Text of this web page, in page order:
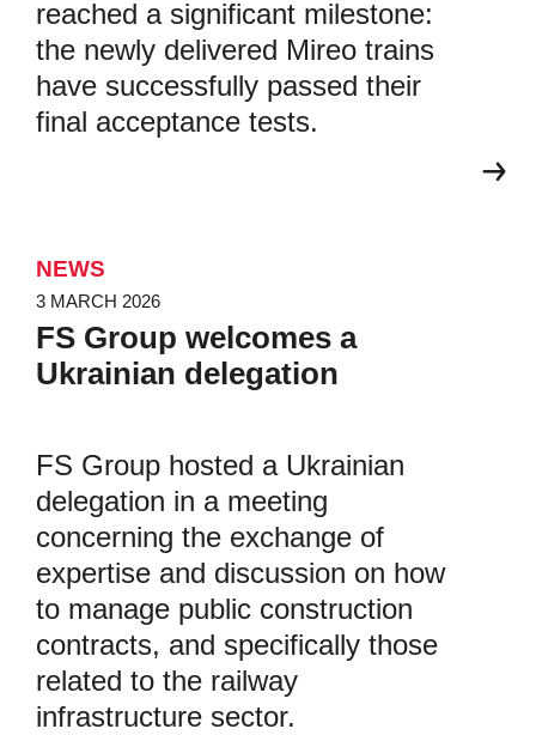
reached a significant milestone:
the newly delivered Mireo trains
have successfully passed their
final acceptance tests.
NEWS
3 MARCH 2026
FS Group welcomes a
Ukrainian delegation
FS Group hosted a Ukrainian
delegation in a meeting
concerning the exchange of
expertise and discussion on how
to manage public construction
contracts, and specifically those
related to the railway
infrastructure sector.